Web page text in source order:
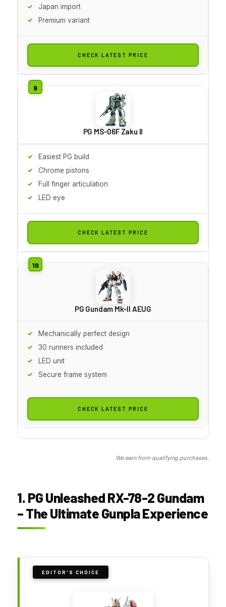
Japan import
Premium variant
CHECK LATEST PRICE
PG MS-06F Zaku II
Easiest PG build
Chrome pistons
Full finger articulation
LED eye
CHECK LATEST PRICE
PG Gundam Mk-II AEUG
Mechanically perfect design
30 runners included
LED unit
Secure frame system
CHECK LATEST PRICE
We earn from qualifying purchases.
1. PG Unleashed RX-78-2 Gundam
– The Ultimate Gunpla Experience
EDITOR'S CHOICE